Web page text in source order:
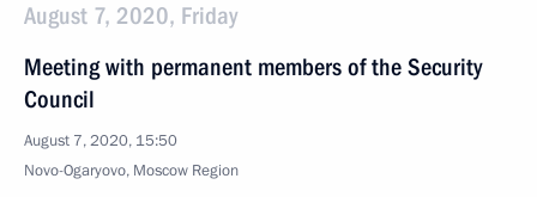
August 7, 2020, Friday
Meeting with permanent members of the Security
Council
August 7, 2020, 15:50
Novo-Ogaryovo, Moscow Region